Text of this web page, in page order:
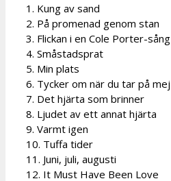
1. Kung av sand
2. På promenad genom stan
3. Flickan i en Cole Porter-sång
4. Småstadsprat
5. Min plats
6. Tycker om när du tar på mej
7. Det hjärta som brinner
8. Ljudet av ett annat hjärta
9. Varmt igen
10. Tuffa tider
11. Juni, juli, augusti
12. It Must Have Been Love